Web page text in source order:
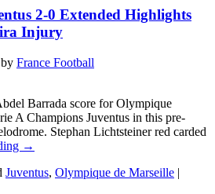
2-0 Extended Highlights
Injury
by France Football
Barrada score for Olympique
A Champions Juventus in this pre-
Stephan Lichtsteiner red carded
→
Juventus, Olympique de Marseille |